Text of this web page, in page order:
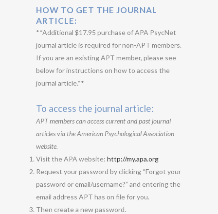
HOW TO GET THE JOURNAL
ARTICLE:
**Additional $17.95 purchase of APA PsycNet
journal article is required for non-APT members.
If you are an existing APT member, please see
below for instructions on how to access the
journal article.**
To access the journal article:
APT members can access current and past journal
articles via the American Psychological Association
website.
Visit the APA website: http://my.apa.org
Request your password by clicking “Forgot your
password or email/username?” and entering the
email address APT has on file for you.
Then create a new password.